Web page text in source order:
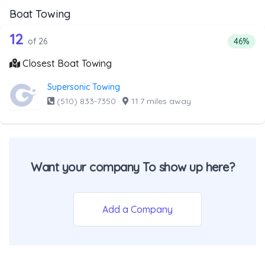
Boat Towing
Companies from the list above that offer Boat Towing
26 out of 12 companies from the list
12 of 26 46%
Closest Boat Towing
Supersonic Towing
(510) 833-7350 · 11.7 miles away
Want your company To show up here?
Add a Company